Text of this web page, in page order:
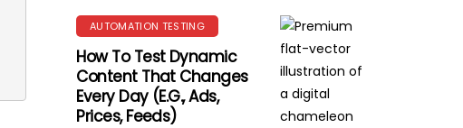
AUTOMATION TESTING
How To Test Dynamic
Content That Changes
Every Day (e.g., Ads,
Prices, Feeds)